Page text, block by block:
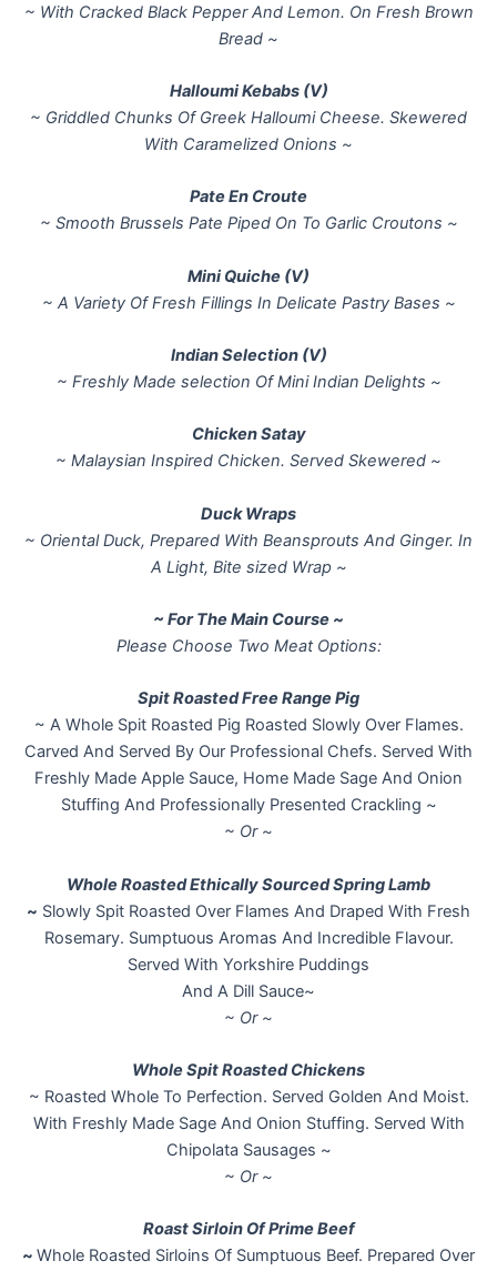
~ With Cracked Black Pepper And Lemon. On Fresh Brown
Bread ~
Halloumi Kebabs (V)
~ Griddled Chunks Of Greek Halloumi Cheese. Skewered
With Caramelized Onions ~
Pate En Croute
~ Smooth Brussels Pate Piped On To Garlic Croutons ~
Mini Quiche (V)
~ A Variety Of Fresh Fillings In Delicate Pastry Bases ~
Indian Selection (V)
~ Freshly Made selection Of Mini Indian Delights ~
Chicken Satay
~ Malaysian Inspired Chicken. Served Skewered ~
Duck Wraps
~ Oriental Duck, Prepared With Beansprouts And Ginger. In
A Light, Bite sized Wrap ~
~ For The Main Course ~
Please Choose Two Meat Options:
Spit Roasted Free Range Pig
~ A Whole Spit Roasted Pig Roasted Slowly Over Flames.
Carved And Served By Our Professional Chefs. Served With
Freshly Made Apple Sauce, Home Made Sage And Onion
Stuffing And Professionally Presented Crackling ~
~ Or ~
Whole Roasted Ethically Sourced Spring Lamb
~ Slowly Spit Roasted Over Flames And Draped With Fresh
Rosemary. Sumptuous Aromas And Incredible Flavour.
Served With Yorkshire Puddings
And A Dill Sauce~
~ Or ~
Whole Spit Roasted Chickens
~ Roasted Whole To Perfection. Served Golden And Moist.
With Freshly Made Sage And Onion Stuffing. Served With
Chipolata Sausages ~
~ Or ~
Roast Sirloin Of Prime Beef
~ Whole Roasted Sirloins Of Sumptuous Beef. Prepared Over